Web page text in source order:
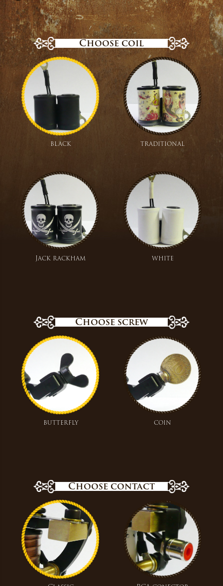
Choose coil
black traditional
Jack rackham white
Choose screw
butterfly coin
Choose contact